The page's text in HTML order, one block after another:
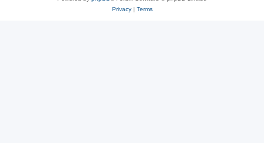
Privacy| Terms